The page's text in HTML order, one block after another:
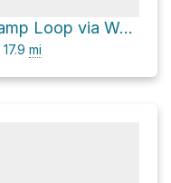
Gabaldon Horse Camp Loop via West Baldy Trail #94
17.9 mi